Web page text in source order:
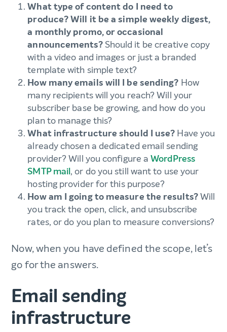
What type of content do I need to
produce? Will it be a simple weekly digest,
a monthly promo, or occasional
announcements?Should it be creative copy
with a video and images or just a branded
template with simple text?
How many emails will I be sending? How
many recipients will you reach? Will your
subscriber base be growing, and how do you
plan to manage this?
What infrastructure should I use? Have you
already chosen a dedicated email sending
provider? Will you configure aWordPress
SMTP mail, or do you still want to use your
hosting provider for this purpose?
How am I going to measure the results?Will
you track the open, click, and unsubscribe
rates, or do you plan to measure conversions?
Now, when you have defined the scope, let’s
go for the answers.
Email sending
infrastructure